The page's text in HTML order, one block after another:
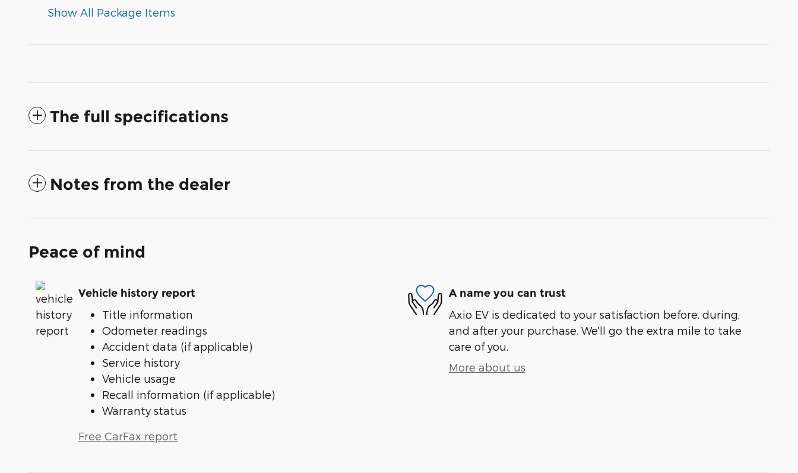
Show All Package Items
The full specifications
Notes from the dealer
Peace of mind
Vehicle history report
Title information
Odometer readings
Accident data (if applicable)
Service history
Vehicle usage
Recall information (if applicable)
Warranty status
Free CarFax report
A name you can trust
Axio EV is dedicated to your satisfaction before, during,
and after your purchase. We'll go the extra mile to take
care of you.
More about us